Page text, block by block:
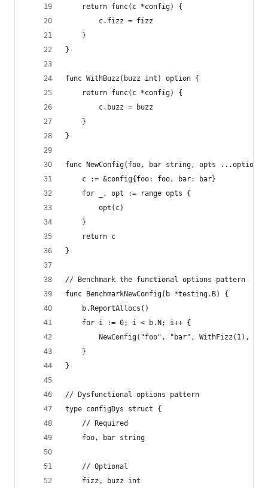
	return func(c *config) {
		c.fizz = fizz
	}
}
func WithBuzz(buzz int) option {
	return func(c *config) {
		c.buzz = buzz
	}
}
func NewConfig(foo, bar string, opts ...option)
	c := &config{foo: foo, bar: bar}
	for _, opt := range opts {
		opt(c)
	}
	return c
}
// Benchmark the functional options pattern
func BenchmarkNewConfig(b *testing.B) {
	b.ReportAllocs()
	for i := 0; i < b.N; i++ {
NewConfig("foo", "bar", WithFizz(1),
	}
}
// Dysfunctional options pattern
type configDys struct {
	// Required
	foo, bar string
	// Optional
	fizz, buzz int